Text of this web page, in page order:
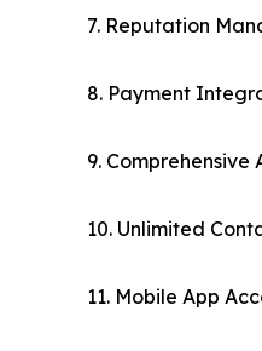
7. Reputation
8. Payment
9.
10. Unlimited
11. Mobile App